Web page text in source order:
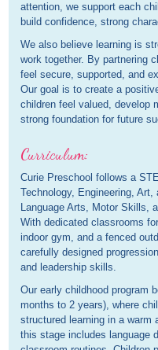
attention, we support each
build confidence, strong
We also believe learning is
work together. By partnering
feel secure, supported, and
Our goal is to create a
children feel valued, develop
strong foundation for future
Curriculum:
Curie Preschool follows a
Technology, Engineering,
Language Arts, Motor Skills,
With dedicated classrooms
indoor gym, and a fenced
carefully designed
and leadership skills.
Our early childhood program
months to 2 years), where
structured learning in a warm
this stage includes language